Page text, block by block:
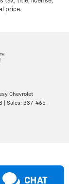
price.
Chevrolet
| Sales: 337-465-
CHAT